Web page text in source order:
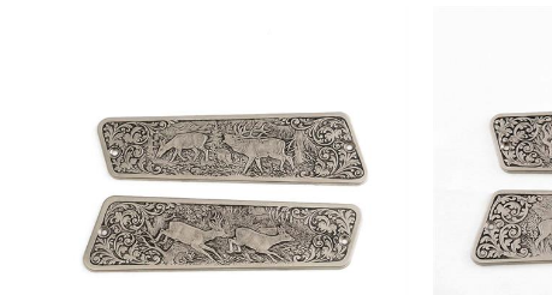
QUICK VIEW ADD